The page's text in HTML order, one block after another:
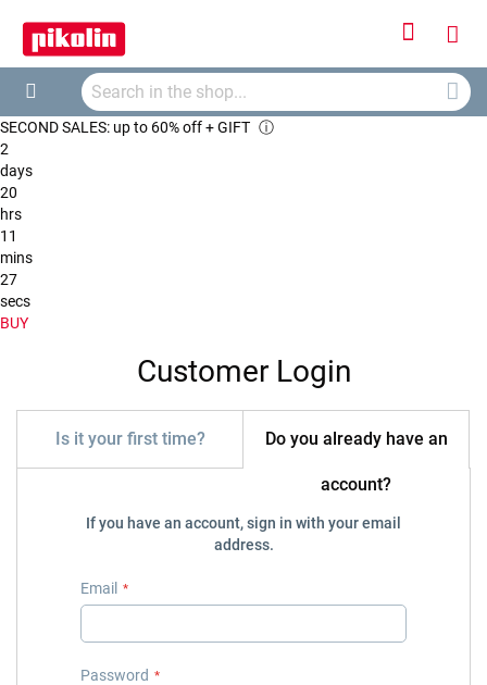
Cart
Search
SECOND SALES: up to 60% off + GIFT ⓘ
2
days
20
hrs
11
mins
27
secs
BUY
Customer Login
Is it your first time? Do you already have an
account?
If you have an account, sign in with your email
address.
Email
Password